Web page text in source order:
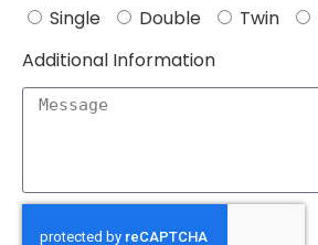
Single
Double Twin
Additional Information